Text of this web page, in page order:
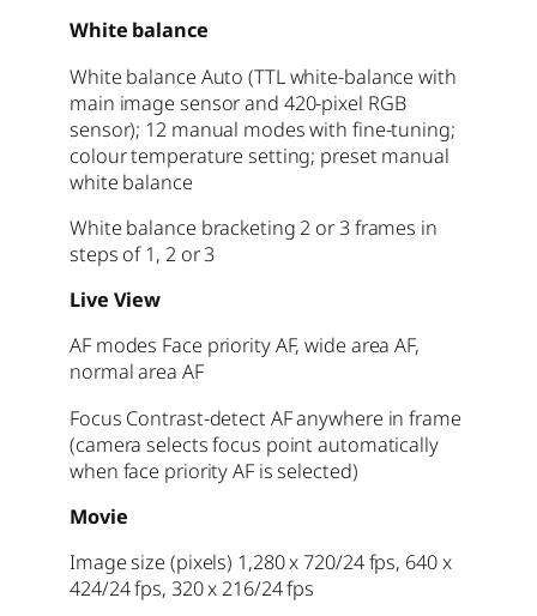
White balance
White balance Auto (TTL white-balance with
main image sensor and 420-pixel RGB
sensor); 12 manual modes with fine-tuning;
colour temperature setting; preset manual
white balance
White balance bracketing 2 or 3 frames in
steps of 1, 2 or 3
Live View
AF modes Face priority AF, wide area AF,
normal area AF
Focus Contrast-detect AF anywhere in frame
(camera selects focus point automatically
when face priority AF is selected)
Movie
Image size (pixels) 1,280 x 720/24 fps, 640 x
424/24 fps, 320 x 216/24 fps